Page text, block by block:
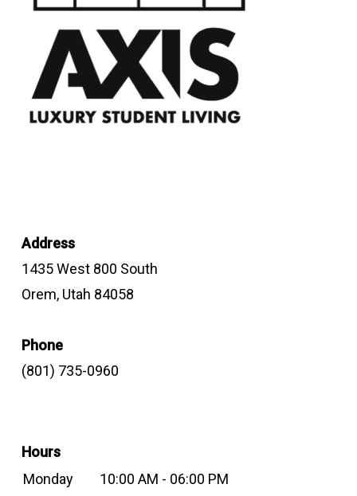
Address
1435 West 800 South
Orem, Utah 84058
Phone
(801) 735-0960
Hours
Monday
10:00 AM - 06:00 PM